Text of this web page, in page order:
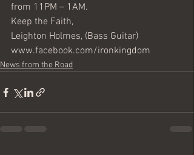
from 11PM – 1AM.
Keep the Faith,
Leighton Holmes, (Bass Guitar)
www.facebook.com/ironkingdom
News from the Road